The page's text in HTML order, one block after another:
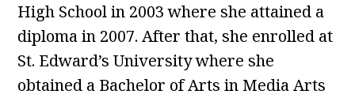
High School in 2003 where she attained a
diploma in 2007. After that, she enrolled at
St. Edward’s University where she
obtained a Bachelor of Arts in Media Arts